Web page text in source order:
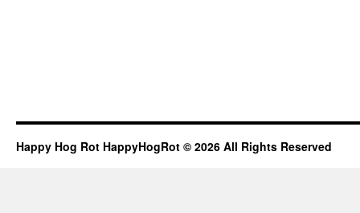
Happy Hog Rot HappyHogRot © 2026 All Rights Reserved